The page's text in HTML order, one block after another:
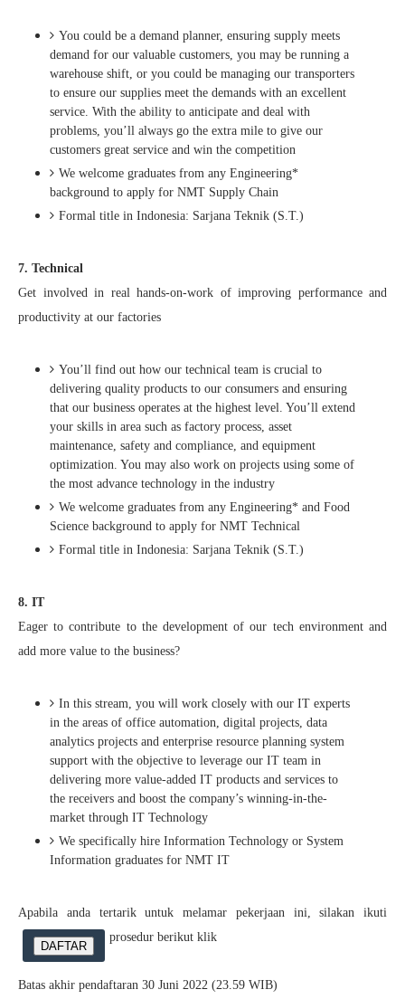
You could be a demand planner, ensuring supply meets
demand for our valuable customers, you may be running a
warehouse shift, or you could be managing our transporters
to ensure our supplies meet the demands with an excellent
service. With the ability to anticipate and deal with
problems, you’ll always go the extra mile to give our
customers great service and win the competition
We welcome graduates from any Engineering*
background to apply for NMT Supply Chain
Formal title in Indonesia: Sarjana Teknik (S.T.)
7. Technical
Get involved in real hands-on-work of improving performance and
productivity at our factories
You’ll find out how our technical team is crucial to
delivering quality products to our consumers and ensuring
that our business operates at the highest level. You’ll extend
your skills in area such as factory process, asset
maintenance, safety and compliance, and equipment
optimization. You may also work on projects using some of
the most advance technology in the industry
We welcome graduates from any Engineering* and Food
Science background to apply for NMT Technical
Formal title in Indonesia: Sarjana Teknik (S.T.)
8. IT
Eager to contribute to the development of our tech environment and
add more value to the business?
In this stream, you will work closely with our IT experts
in the areas of office automation, digital projects, data
analytics projects and enterprise resource planning system
support with the objective to leverage our IT team in
delivering more value-added IT products and services to
the receivers and boost the company’s winning-in-the-
market through IT Technology
We specifically hire Information Technology or System
Information graduates for NMT IT
Apabila anda tertarik untuk melamar pekerjaan ini, silakan ikuti
prosedur berikut klik
DAFTAR
Batas akhir pendaftaran 30 Juni 2022 (23.59 WIB)